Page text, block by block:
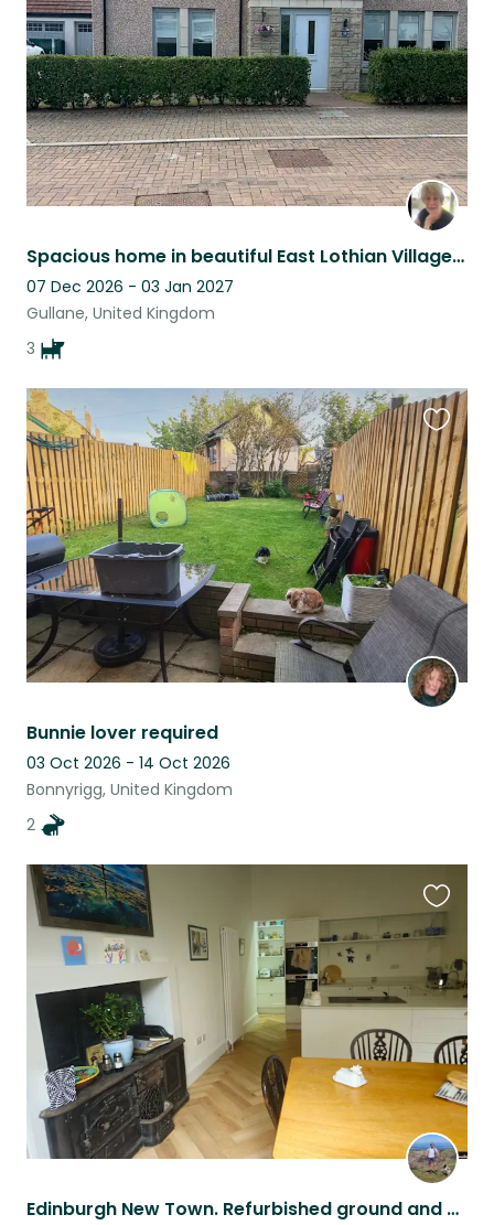
Spacious home in beautiful East Lothian Village, Gullane-3 older, friendly dogs
07 Dec 2026 - 03 Jan 2027
Gullane, United Kingdom
3
listing
Bunnie lover required
03 Oct 2026 - 14 Oct 2026
Bonnyrigg, United Kingdom
2
this
listing
Edinburgh New Town. Refurbished ground and basement flat. 2 cats and 1 dog.
this
listing